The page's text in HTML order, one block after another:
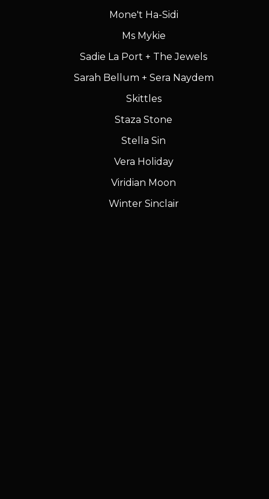
Mone't Ha-Sidi
Ms Mykie
Sadie La Port + The Jewels
Sarah Bellum + Sera Naydem
Skittles
Staza Stone
Stella Sin
Vera Holiday
Viridian Moon
Winter Sinclair